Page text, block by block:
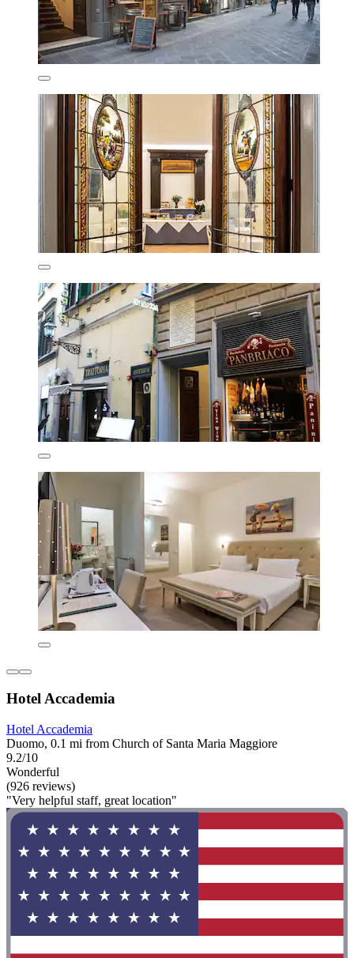
Hotel Accademia
Hotel Accademia
Duomo, 0.1 mi from Church of Santa Maria Maggiore
9.2/10
Wonderful
(926 reviews)
"Very helpful staff, great location"